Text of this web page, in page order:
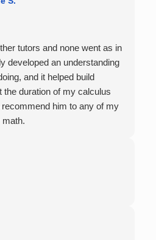
tutors and none went as in
developed an understanding
and it helped build
the duration of my calculus
him to any of my
math.